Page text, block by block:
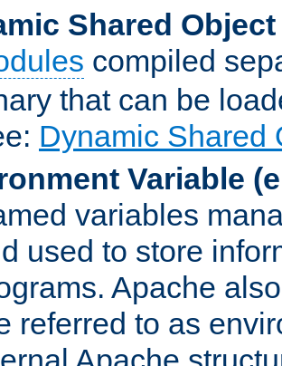
Shared Object
compiled
that can be
Dynamic Shared
Variable
variables
used to store
Apache
referred to as